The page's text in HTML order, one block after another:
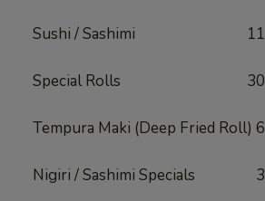
Sushi / Sashimi 11
Special Rolls 30
Tempura Maki (Deep Fried Roll) 6
Nigiri / Sashimi Specials 3